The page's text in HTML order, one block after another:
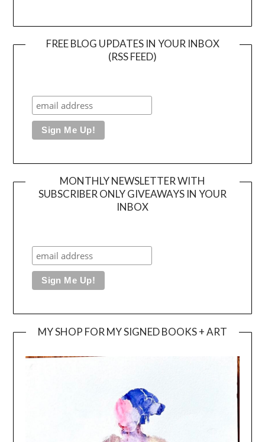
FREE BLOG UPDATES IN YOUR INBOX
(RSS FEED)
MONTHLY NEWSLETTER WITH
SUBSCRIBER ONLY GIVEAWAYS IN YOUR
INBOX
MY SHOP FOR MY SIGNED BOOKS + ART